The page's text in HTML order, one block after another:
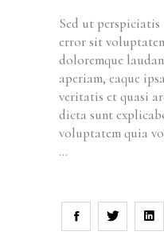
Sed ut perspiciatis
error sit
doloremque
aperiam, eaque
veritatis et quasi
dicta sunt
voluptatem quia